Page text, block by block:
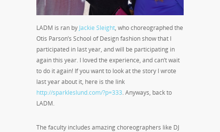
LADM is ran by Jackie Sleight, who choreographed the
Otis Parson’s School of Design fashion show that I
participated in last year, and will be participating in
again this year. I loved the experience, and can’t wait
to do it again! If you want to look at the story I wrote
last year about it, here is the link
http://sparkleslund.com/?p=333. Anyways, back to
LADM.
The faculty includes amazing choreographers like DJ